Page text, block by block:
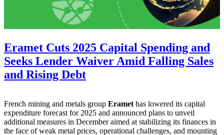
Eramet Cuts 2025 Capital Spending and
Seeks Lender Waiver Amid Falling Sales
and Rising Debt
French mining and metals group Eramet has lowered its capital
expenditure forecast for 2025 and announced plans to unveil
additional measures in December aimed at stabilizing its finances in
the face of weak metal prices, operational challenges, and mounting